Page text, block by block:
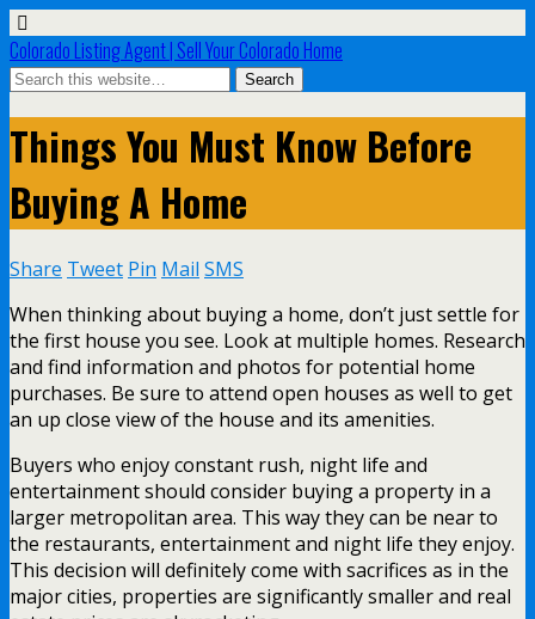
Colorado Listing Agent | Sell Your Colorado Home
Things You Must Know Before
Buying A Home
Share Tweet Pin Mail SMS
When thinking about buying a home, don’t just settle for
the first house you see. Look at multiple homes. Research
and find information and photos for potential home
purchases. Be sure to attend open houses as well to get
an up close view of the house and its amenities.
Buyers who enjoy constant rush, night life and
entertainment should consider buying a property in a
larger metropolitan area. This way they can be near to
the restaurants, entertainment and night life they enjoy.
This decision will definitely come with sacrifices as in the
major cities, properties are significantly smaller and real